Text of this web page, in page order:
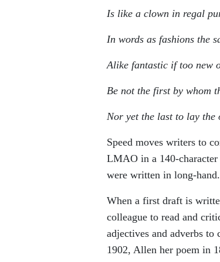
Is like a clown in regal
In words as fashions the
Alike fantastic if too new
Be not the first by whom
Nor yet the last to lay the
Speed moves writers to
LMAO in a 140-character
were written in long-hand.
When a first draft is
colleague to read and
adjectives and adverbs
1902, Allen her poem in